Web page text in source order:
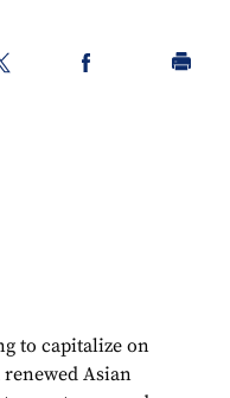
to capitalize on
Asian